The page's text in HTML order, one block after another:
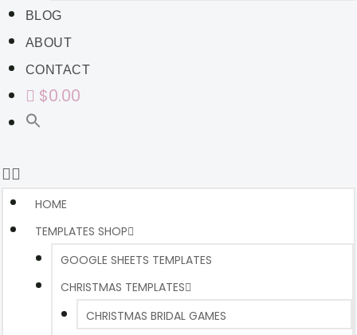
BLOG
ABOUT
CONTACT
$0.00
HOME
TEMPLATES SHOP
GOOGLE SHEETS TEMPLATES
CHRISTMAS TEMPLATES
CHRISTMAS BRIDAL GAMES